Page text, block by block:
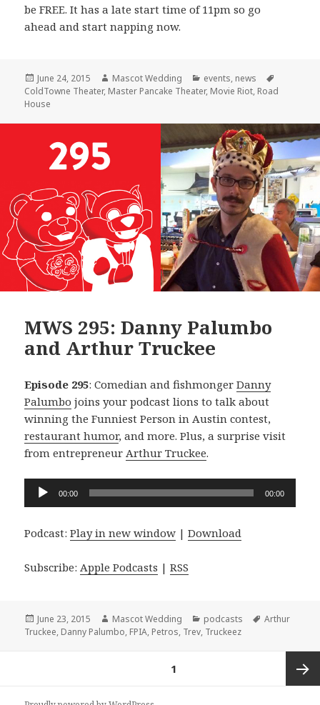
be FREE. It has a late start time of 11pm so go
ahead and start napping now.
Posted
on
June 24, 2015 Author
Mascot Wedding Categories
events, news
ColdTowne Theater, Master Pancake Theater, Movie Riot, Road
House
MWS 295: Danny Palumbo
and Arthur Truckee
Episode 295: Comedian and fishmongerDanny
Palumbo joins your podcast lions to talk about
winning the Funniest Person in Austin contest,
restaurant humor, and more. Plus, a surprise visit
from entrepreneurArthur Truckee.
Audio
Player
00:00 00:00
Podcast:Play in new window |Download
Subscribe:Apple Podcasts |RSS
Posted
on
June 23, 2015 Author
Mascot Wedding Categories
podcasts Tags
Arthur
Truckee, Danny Palumbo, FPIA, Petros, Trev, Truckeez
1